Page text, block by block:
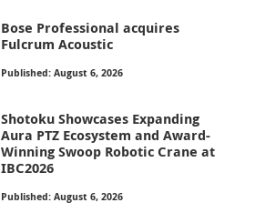
Bose Professional acquires
Fulcrum Acoustic
Published: August 6, 2026
Shotoku Showcases Expanding
Aura PTZ Ecosystem and Award-
Winning Swoop Robotic Crane at
IBC2026
Published: August 6, 2026